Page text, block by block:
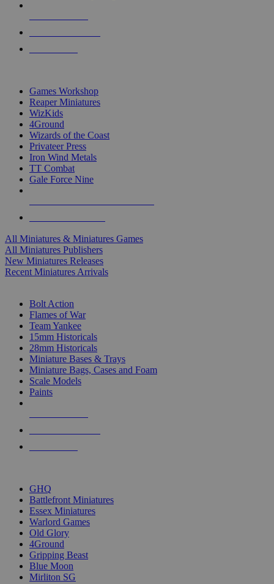
Games Workshop
Reaper Miniatures
WizKids
4Ground
Wizards of the Coast
Privateer Press
Iron Wind Metals
TT Combat
Gale Force Nine
All Miniatures & Miniatures Games
All Miniatures Publishers
New Miniatures Releases
Recent Miniatures Arrivals
Bolt Action
Flames of War
Team Yankee
15mm Historicals
28mm Historicals
Miniature Bases & Trays
Miniature Bags, Cases and Foam
Scale Models
Paints
GHQ
Battlefront Miniatures
Essex Miniatures
Warlord Games
Old Glory
4Ground
Gripping Beast
Blue Moon
Mirliton SG